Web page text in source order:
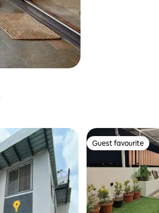
Guest favourite
Guest favourite